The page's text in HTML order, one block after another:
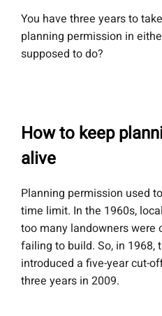
You have three years to
planning permission in
supposed to do?
How to keep
alive
Planning permission used
time limit. In the 1960s,
too many landowners
failing to build. So, in 1968,
introduced a five-year cut-
three years in 2009.